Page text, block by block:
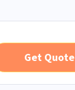
Get Quote